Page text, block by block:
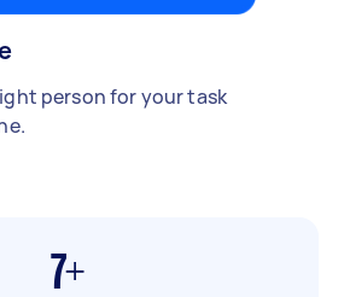
person for your task
7+